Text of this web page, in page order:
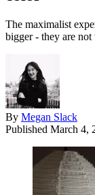
The maximalist
bigger - they are
By Megan Slack
Published March 4,